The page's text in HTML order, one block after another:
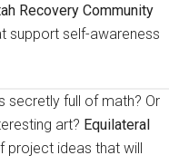
Recovery Community
support self-awareness
secretly full of math? Or
art? Equilateral
project ideas that will